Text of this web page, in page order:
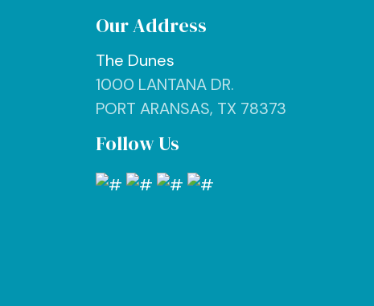
Our Address
The Dunes
1000 LANTANA DR.
PORT ARANSAS, TX 78373
Follow Us